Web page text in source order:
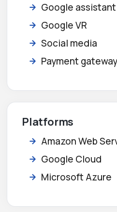
Google assistant
Google VR
Social media
Payment gateway
Platforms
Amazon Web
Google Cloud
Microsoft Azure